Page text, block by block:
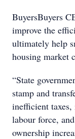
BuyersBuyers
improve the
ultimately help
housing market
“State
stamp and
inefficient
labour force,
ownership